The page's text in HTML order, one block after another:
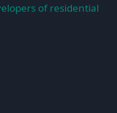
of residential